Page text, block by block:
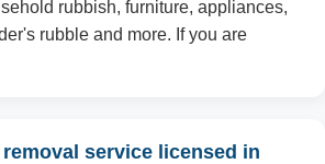
rubbish, furniture, appliances,
rubble and more. If you are
service licensed in